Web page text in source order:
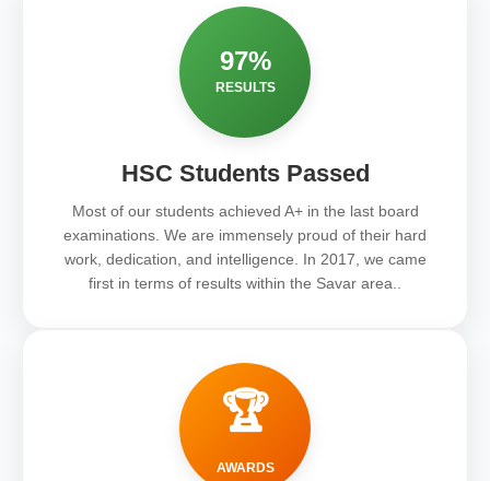
97%
RESULTS
HSC Students Passed
Most of our students achieved A+ in the last board
examinations. We are immensely proud of their hard
work, dedication, and intelligence. In 2017, we came
first in terms of results within the Savar area..
🏆
AWARDS